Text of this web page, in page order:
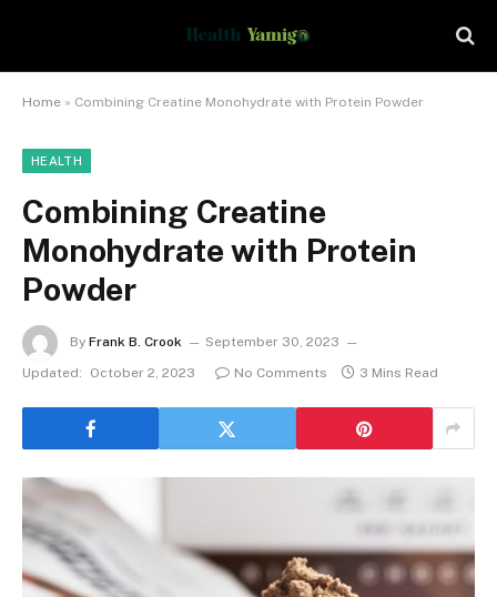
Home » Combining Creatine Monohydrate with Protein Powder
HEALTH
Combining Creatine
Monohydrate with Protein
Powder
By Frank B. Crook
September 30, 2023
Updated:
October 2, 2023 No Comments 3 Mins Read